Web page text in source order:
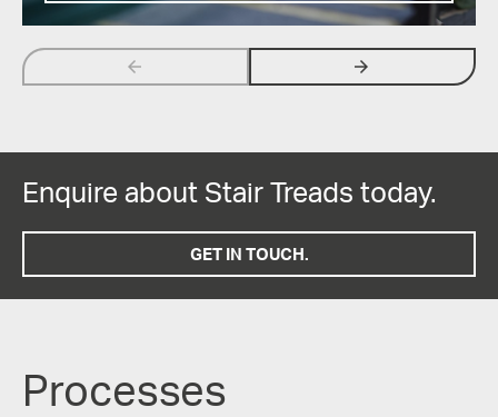
arrow_backwards arrow_forwards
Enquire about Stair Treads today.
GET IN TOUCH.
Processes